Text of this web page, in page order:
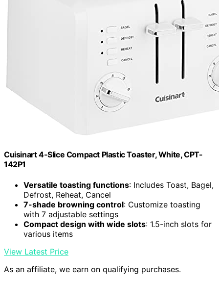
Cuisinart 4-Slice Compact Plastic Toaster, White, CPT-
142P1
Versatile toasting functions: Includes Toast, Bagel,
Defrost, Reheat, Cancel
7-shade browning control: Customize toasting
with 7 adjustable settings
Compact design with wide slots: 1.5-inch slots for
various items
View Latest Price
As an affiliate, we earn on qualifying purchases.